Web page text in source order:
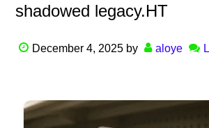
shadowed legacy.HT
December 4, 2025 by aloye